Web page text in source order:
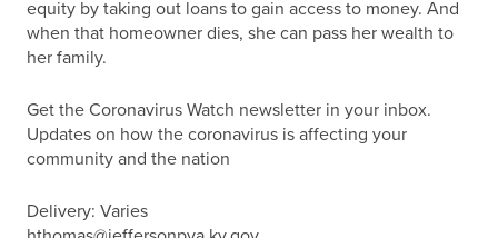
equity by taking out loans to gain access to money. And
when that homeowner dies, she can pass her wealth to
her family.
Get the Coronavirus Watch newsletter in your inbox.
Updates on how the coronavirus is affecting your
community and the nation
Delivery: Varies